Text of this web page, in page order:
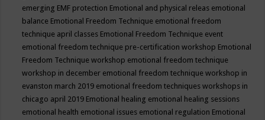
emerging EMF protection Emotional and physical releas emotional
balance Emotional Freedom Technique emotional freedom
technique april classes Emotional Freedom Technique event
emotional freedom technique pre-certification workshop Emotional
Freedom Technique workshop emotional freedom technique
workshop in december emotional freedom technique workshop in
evanston march 2019 emotional freedom techniques workshops in
chicago april 2019 Emotional healing emotional healing sessions
emotional health emotional issues emotional regulation Emotional